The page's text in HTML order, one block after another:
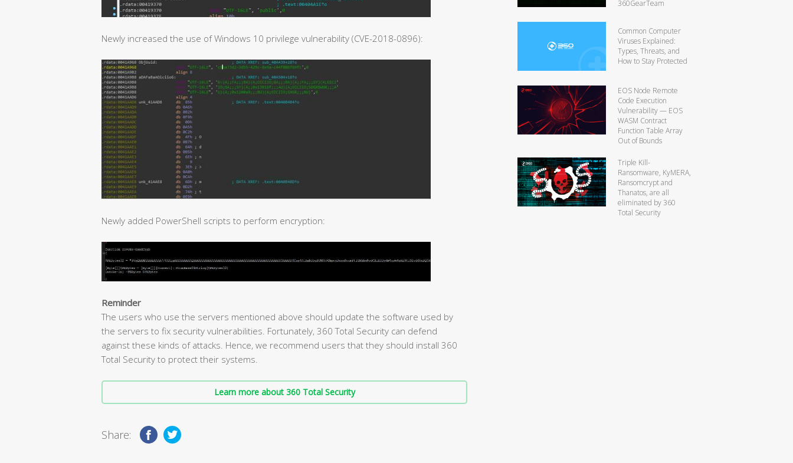
Newly increased the use of Windows 10 privilege vulnerability (CVE-2018-0896):
Newly added PowerShell scripts to perform encryption:
Reminder
The users who use the servers mentioned above should update the software used by
the servers to fix security vulnerabilities. Fortunately, 360 Total Security can defend
against these kinds of attacks. Hence, we recommend users that they should install 360
Total Security to protect their systems.
Learn more about 360 Total Security
Share:
360GearTeam
Common Computer
Viruses Explained:
Types, Threats, and
How to Stay Protected
EOS Node Remote
Code Execution
Vulnerability — EOS
WASM Contract
Function Table Array
Out of Bounds
Triple Kill-
Ransomware, KyMERA,
Ransomcrypt and
Thanatos, are all
eliminated by 360
Total Security